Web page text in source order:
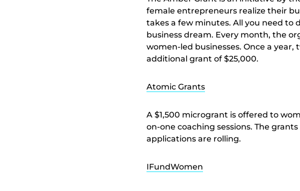
female entrepreneurs realize their
takes a few minutes. All you need to
business dream. Every month, the
women-led businesses. Once a
additional grant of $25,000.
Atomic Grants
A $1,500 microgrant is offered to
on-one coaching sessions. The
applications are rolling.
IFundWomen